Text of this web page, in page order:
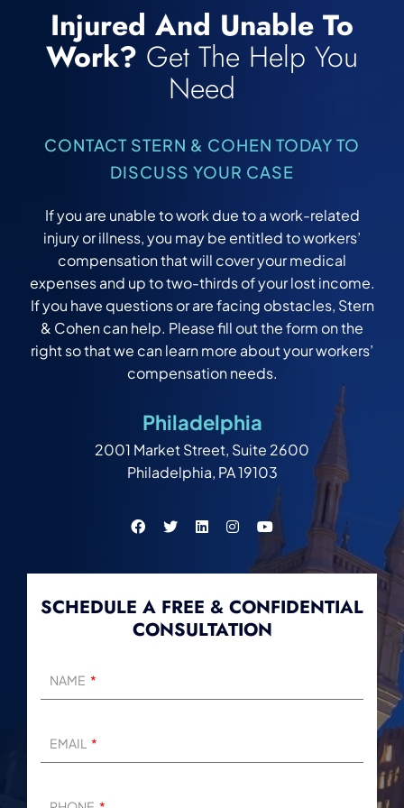
Injured And Unable To
Work? Get The Help You
Need
CONTACT STERN & COHEN TODAY TO
DISCUSS YOUR CASE
If you are unable to work due to a work-related
injury or illness, you may be entitled to workers’
compensation that will cover your medical
expenses and up to two-thirds of your lost income.
If you have questions or are facing obstacles, Stern
& Cohen can help. Please fill out the form on the
right so that we can learn more about your workers’
compensation needs.
Philadelphia
2001 Market Street, Suite 2600
Philadelphia, PA 19103
SCHEDULE A FREE & CONFIDENTIAL
CONSULTATION
NAME
EMAIL